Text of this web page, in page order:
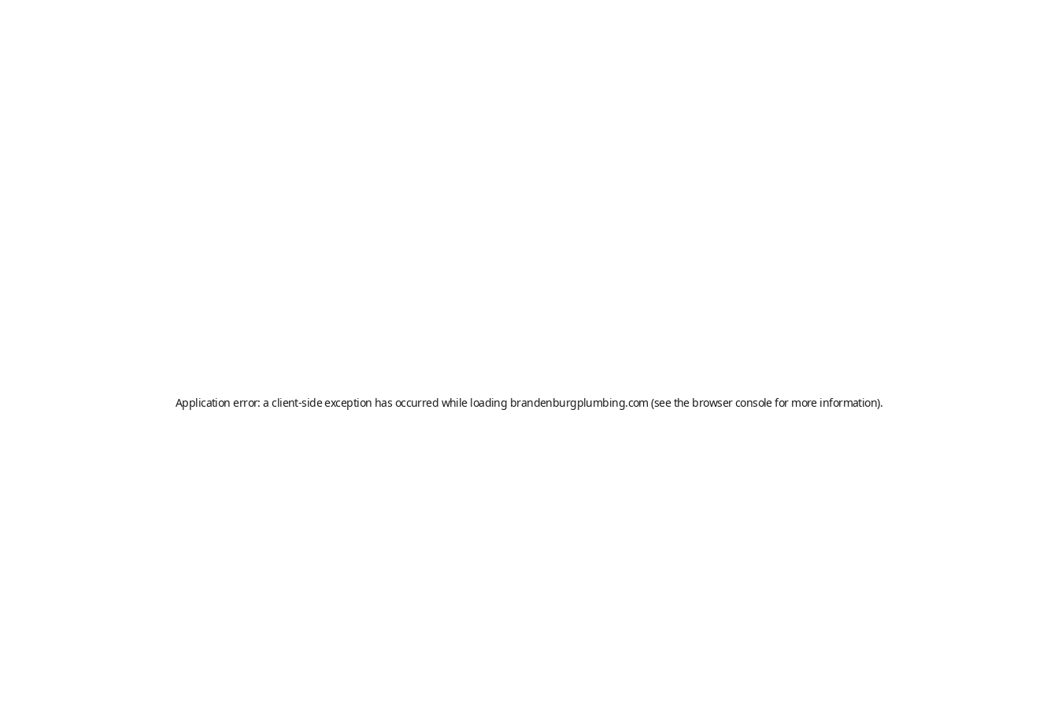
Application error: aclient-side exception has occurred while loading brandenburgplumbing.com (see the browser consolefor more information).